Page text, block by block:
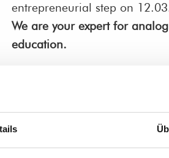
entrepreneurial step on
We are your expert for
education.
"Vivat